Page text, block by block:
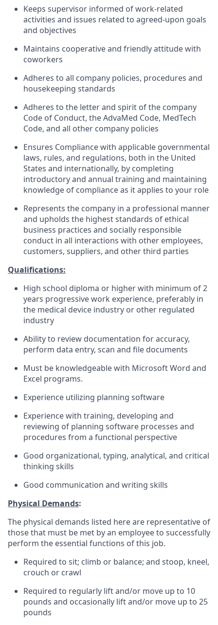
Keeps supervisor informed of work-related
activities and issues related to agreed-upon goals
and objectives
Maintains cooperative and friendly attitude with
coworkers
Adheres to all company policies, procedures and
housekeeping standards
Adheres to the letter and spirit of the company
Code of Conduct, the AdvaMed Code, MedTech
Code, and all other company policies
Ensures Compliance with applicable governmental
laws, rules, and regulations, both in the United
States and internationally, by completing
introductory and annual training and maintaining
knowledge of compliance as it applies to your role
Represents the company in a professional manner
and upholds the highest standards of ethical
business practices and socially responsible
conduct in all interactions with other employees,
customers, suppliers, and other third parties
Qualifications:
High school diploma or higher with minimum of 2
years progressive work experience, preferably in
the medical device industry or other regulated
industry
Ability to review documentation for accuracy,
perform data entry, scan and file documents
Must be knowledgeable with Microsoft Word and
Excel programs.
Experience utilizing planning software
Experience with training, developing and
reviewing of planning software processes and
procedures from a functional perspective
Good organizational, typing, analytical, and critical
thinking skills
Good communication and writing skills
Physical Demands:
The physical demands listed here are representative of
those that must be met by an employee to successfully
perform the essential functions of this job.
Required to sit; climb or balance; and stoop, kneel,
crouch or crawl
Required to regularly lift and/or move up to 10
pounds and occasionally lift and/or move up to 25
pounds